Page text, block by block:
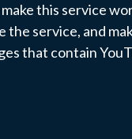
this service
service, and
that contain